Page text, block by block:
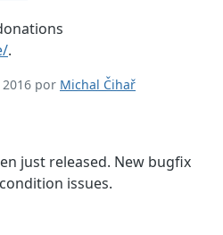
.
por Michal Čihař
just released. New bugfix
issues.